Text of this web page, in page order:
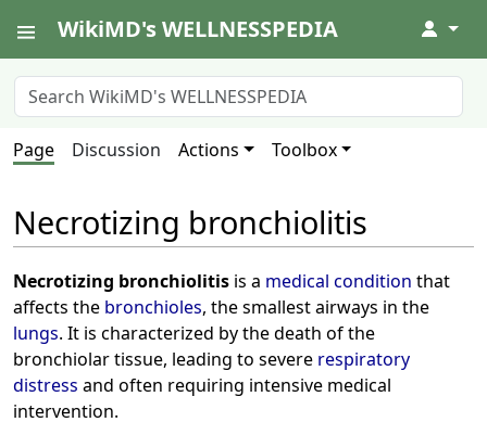
WikiMD's WELLNESSPEDIA ↓
Page Discussion Actions Toolbox
Necrotizing bronchiolitis
Necrotizing bronchiolitis is a medical condition that
affects the bronchioles, the smallest airways in the
lungs. It is characterized by the death of the
bronchiolar tissue, leading to severe respiratory
distress and often requiring intensive medical
intervention.